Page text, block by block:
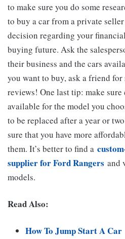
to make sure you do some
to buy a car from a private
decision regarding your
buying future. Ask the
their business and the cars
you want to buy, ask a friend
reviews! One last tip: make
available for the model you
to be replaced after a year or
sure that you have more
them. It’s better to find a
supplier for Ford Rangers and
models.
Read Also:
How To Jump Start A Car